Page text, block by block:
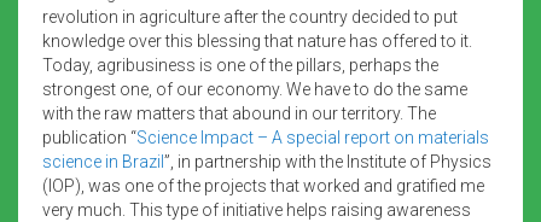
revolution in agriculture after the country decided to put
knowledge over this blessing that nature has offered to it.
Today, agribusiness is one of the pillars, perhaps the
strongest one, of our economy. We have to do the same
with the raw matters that abound in our territory. The
publication “Science Impact – A special report on materials
science in Brazil ”, in partnership with the Institute of Physics
(IOP), was one of the projects that worked and gratified me
very much. This type of initiative helps raising awareness